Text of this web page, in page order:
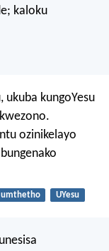
kaloku
ukuba kungoYesu
ozinikelayo
umthetho
UYesu